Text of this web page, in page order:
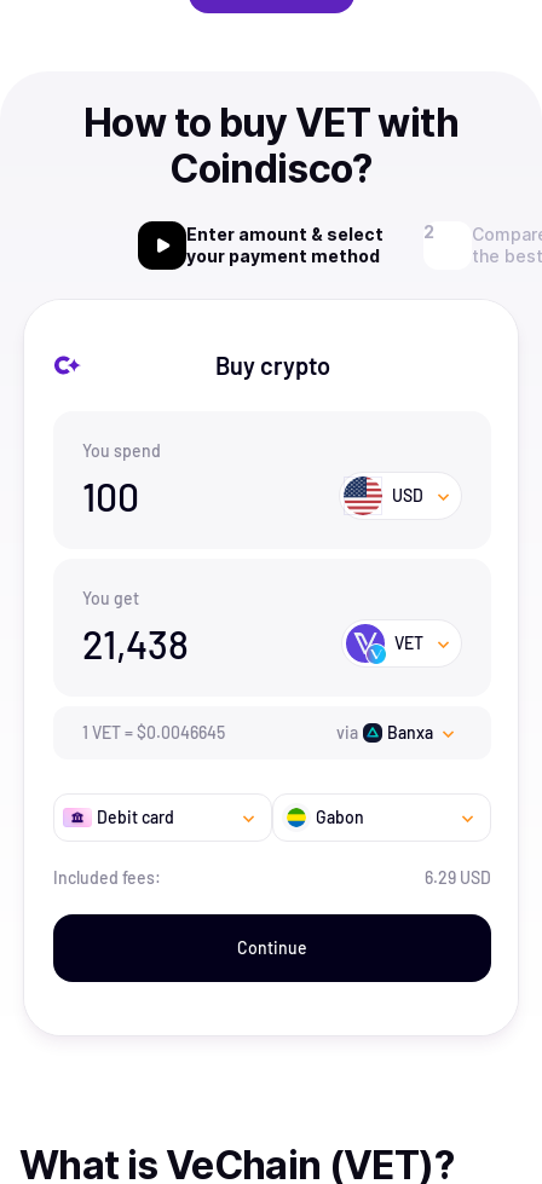
How to buy VET with
Coindisco?
Enter amount & select
your payment method
the
Buy crypto
You spend
100 USD
You get
21,438 VET
1 VET=$0.0046645 via Banxa
Debit card Gabon
Included fees: 6.29 USD
Continue
What is VeChain (VET)?